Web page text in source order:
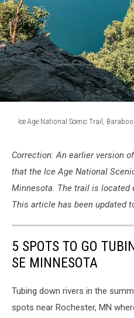
Ice Age National Scenic Trail,
age
scenic
trail
Correction: An earlier version
that the Ice Age National
Minnesota. The trail is located
This article has been updated
5 SPOTS TO GO
SE MINNESOTA
Tubing down rivers in the
spots near Rochester, MN